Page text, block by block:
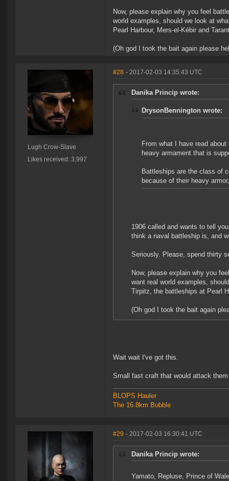
Now, please explain why you feel
world examples, should we look at
Pearl Harbour, Mers-el-Kébir and
(Oh god I took the bait again please
Lugh Crow-Slave
Likes received: 3,997
#28 - 2017-02-03 14:35:43 UTC
Danika Princip wrote:
DrysonBennington wrote:
From what I have read
heavy armament that is
Battleships are the class of
because of their heavy
1906 called and wants to tell
think a naval battleship is, and
Seriously. Please, spend thirty
Now, please explain why you
want real world examples,
Tirpitz, the battleships at Pearl
(Oh god I took the bait again
Wait wait I've got this.
Small fast craft that would attack
BLOPS Hauler
The 16.8km Bubble
#29 - 2017-02-03 16:30:41 UTC
Danika Princip wrote:
Yamato, Repluse, Prince of